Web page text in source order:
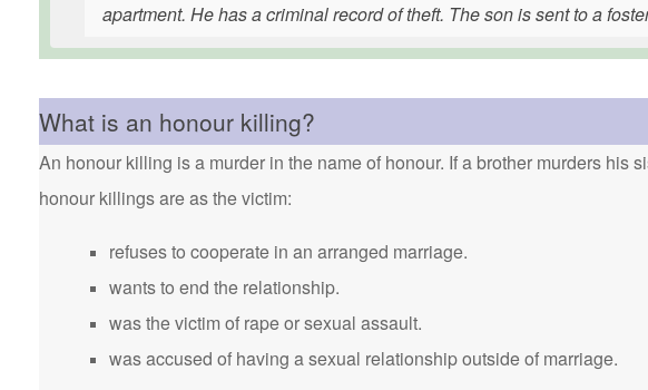
apartment. He has a criminal record of theft. The son is sent to a
What is an honour killing?
An honour killing is a murder in the name of honour. If a brother murders his
honour killings are as the victim:
refuses to cooperate in an arranged marriage.
wants to end the relationship.
was the victim of rape or sexual assault.
was accused of having a sexual relationship outside of marriage.